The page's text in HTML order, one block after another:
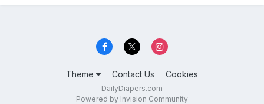
Theme Contact Us Cookies
DailyDiapers.com
Powered by Invision Community